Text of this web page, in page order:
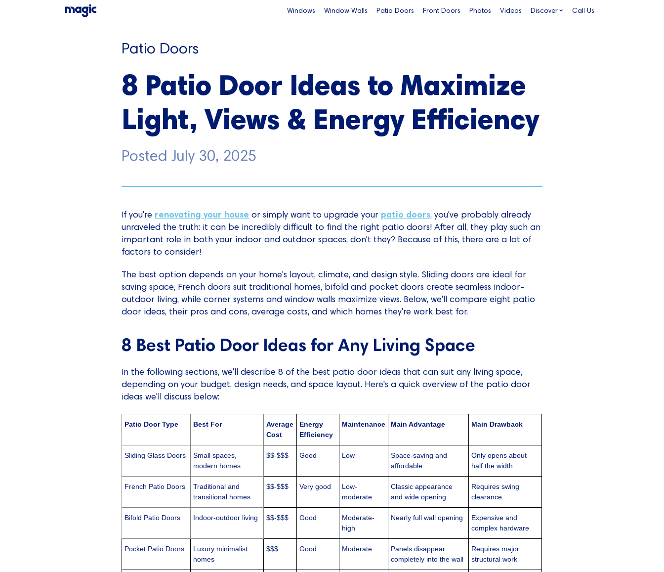
Windows Window Walls Patio Doors Front Doors Photos Videos Discover Call Us
Patio Doors
8 Patio Door Ideas to Maximize
Light, Views & Energy Efficiency
PostedJuly 30, 2025
If you're renovating your house or simply want to upgrade your patio doors, you've probably already
unraveled the truth: it can be incredibly difficult to find the right patio doors! After all, they play such an
important role in both your indoor and outdoor spaces, don't they? Because of this, there are a lot of
factors to consider!
The best option depends on your home's layout, climate, and design style. Sliding doors are ideal for
saving space, French doors suit traditional homes, bifold and pocket doors create seamless indoor-
outdoor living, while corner systems and window walls maximize views. Below, we'll compare eight patio
door ideas, their pros and cons, average costs, and which homes they're work best for.
8 Best Patio Door Ideas for Any Living Space
In the following sections, we'll describe 8 of the best patio door ideas that can suit any living space,
depending on your budget, design needs, and space layout. Here's a quick overview of the patio door
ideas we'll discuss below:
Patio Door Type Best For
Average
Cost
Energy
Efficiency
Maintenance Main Advantage Main Drawback
Sliding Glass Doors
Small spaces,
modern homes
$$-$$$ Good Low
Space-saving and
affordable
Only opens about
half the width
French Patio Doors
Traditional and
transitional homes
$$-$$$ Very good
Low-
moderate
Classic appearance
and wide opening
Requires swing
clearance
Bifold Patio Doors Indoor-outdoor living $$-$$$ Good
Moderate-
high
Nearly full wall opening
Expensive and
complex hardware
Pocket Patio Doors
Luxury minimalist
homes
$$$ Good Moderate
Panels disappear
completely into the wall
Requires major
structural work